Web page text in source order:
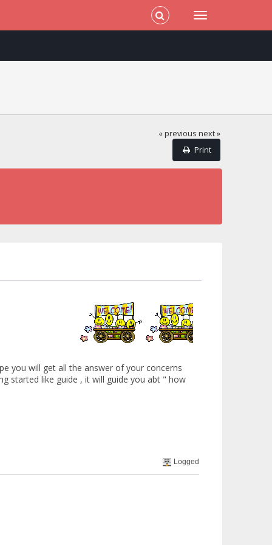
« previous next »
Print
you will get all the answer of your concerns
started like guide , it will guide you abt " how
Logged